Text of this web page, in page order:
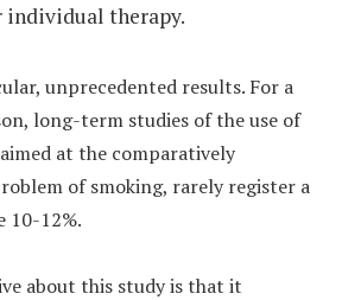
individual therapy.
unprecedented results. For a
long-term studies of the use of
at the comparatively
of smoking, rarely register a
10-12%.
about this study is that it